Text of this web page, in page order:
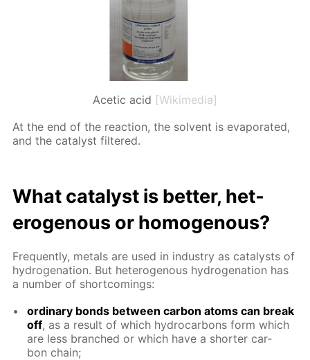
Acetic acid [Wikimedia]
At the end of the re­ac­tion, the sol­vent is evap­o­rat­ed,
and the cat­a­lyst fil­tered.
What cat­a­lyst is bet­ter, het­
eroge­nous or ho­moge­nous?
Fre­quent­ly, met­als are used in in­dus­try as cat­a­lysts of
hy­dro­gena­tion. But het­eroge­nous hy­dro­gena­tion has
a num­ber of short­com­ings:
or­di­nary bonds be­tween car­bon atoms can break
off, as a re­sult of which hy­dro­car­bons form which
are less branched or which have a short­er car­
bon chain;